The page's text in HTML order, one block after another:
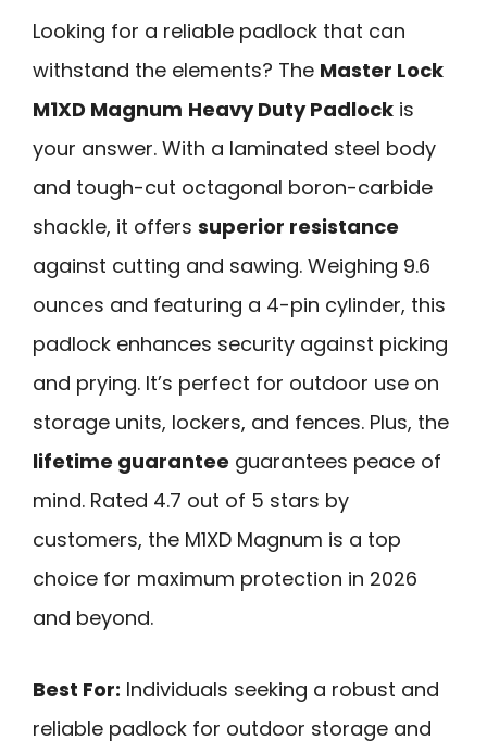
Looking for a reliable padlock that can
withstand the elements? The Master Lock
M1XD Magnum Heavy Duty Padlock is
your answer. With a laminated steel body
and tough-cut octagonal boron-carbide
shackle, it offers superior resistance
against cutting and sawing. Weighing 9.6
ounces and featuring a 4-pin cylinder, this
padlock enhances security against picking
and prying. It’s perfect for outdoor use on
storage units, lockers, and fences. Plus, the
lifetime guarantee guarantees peace of
mind. Rated 4.7 out of 5 stars by
customers, the M1XD Magnum is a top
choice for maximum protection in 2026
and beyond.
Best For: Individuals seeking a robust and
reliable padlock for outdoor storage and